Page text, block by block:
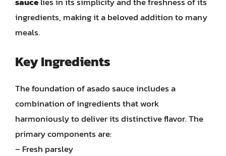
ingredients, making it a beloved addition to many
meals.
Key Ingredients
The foundation of asado sauce includes a
combination of ingredients that work
harmoniously to deliver its distinctive flavor. The
primary components are:
– Fresh parsley